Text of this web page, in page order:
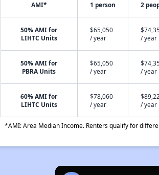
AMI* 1 person 2
50% AMI for
LIHTC Units
$65,050
/ year
/ year
50% AMI for
PBRA Units
$65,050
/ year
/ year
60% AMI for
LIHTC Units
$78,060
/ year
/ year
*AMI: Area Median Income. Renters qualify for